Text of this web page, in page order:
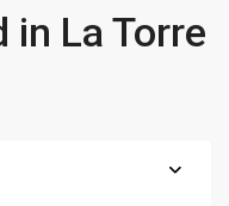
La Torre